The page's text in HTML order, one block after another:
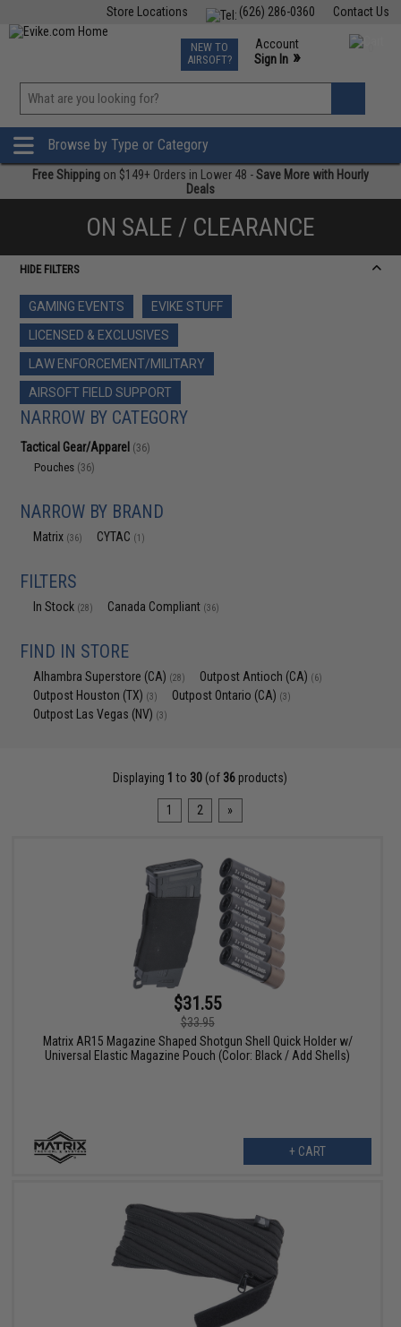
Contact Us
(626) 286-0360
Store Locations
TCG Events
Phone Support M-F 7am-5pm PST
NEW TO
AIRSOFT?
Account
Sign In »
»
Browse by Type or Category
Free Shipping on $149+ Orders in Lower 48 -Save More with Hourly
Deals
ON SALE / CLEARANCE
HIDE FILTERS
GAMING EVENTS
EVIKE STUFF
LICENSED & EXCLUSIVES
LAW ENFORCEMENT/MILITARY
AIRSOFT FIELD SUPPORT
NARROW BY CATEGORY
Tactical Gear/Apparel (36)
Pouches (36)
NARROW BY BRAND
Matrix (36) CYTAC (1)
FILTERS
In Stock (28) Canada Compliant (36)
FIND IN STORE
Alhambra Superstore (CA) (28) Outpost Antioch (CA) (6)
Outpost Houston (TX) (3) Outpost Ontario (CA) (3)
Outpost Las Vegas (NV) (3)
Displaying 1 to 30 (of 36 products)
1 2 »
$31.55
$33.95
Matrix AR15 Magazine Shaped Shotgun Shell Quick Holder w/
Universal Elastic Magazine Pouch (Color: Black / Add Shells)
+ CART